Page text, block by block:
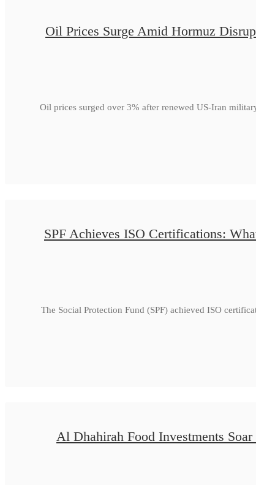
Oil Prices Surge Amid Hormuz
Oil prices surged over 3% after renewed US-Iran
SPF Achieves ISO Certifications:
The Social Protection Fund (SPF) achieved ISO
Al Dhahirah Food Investments